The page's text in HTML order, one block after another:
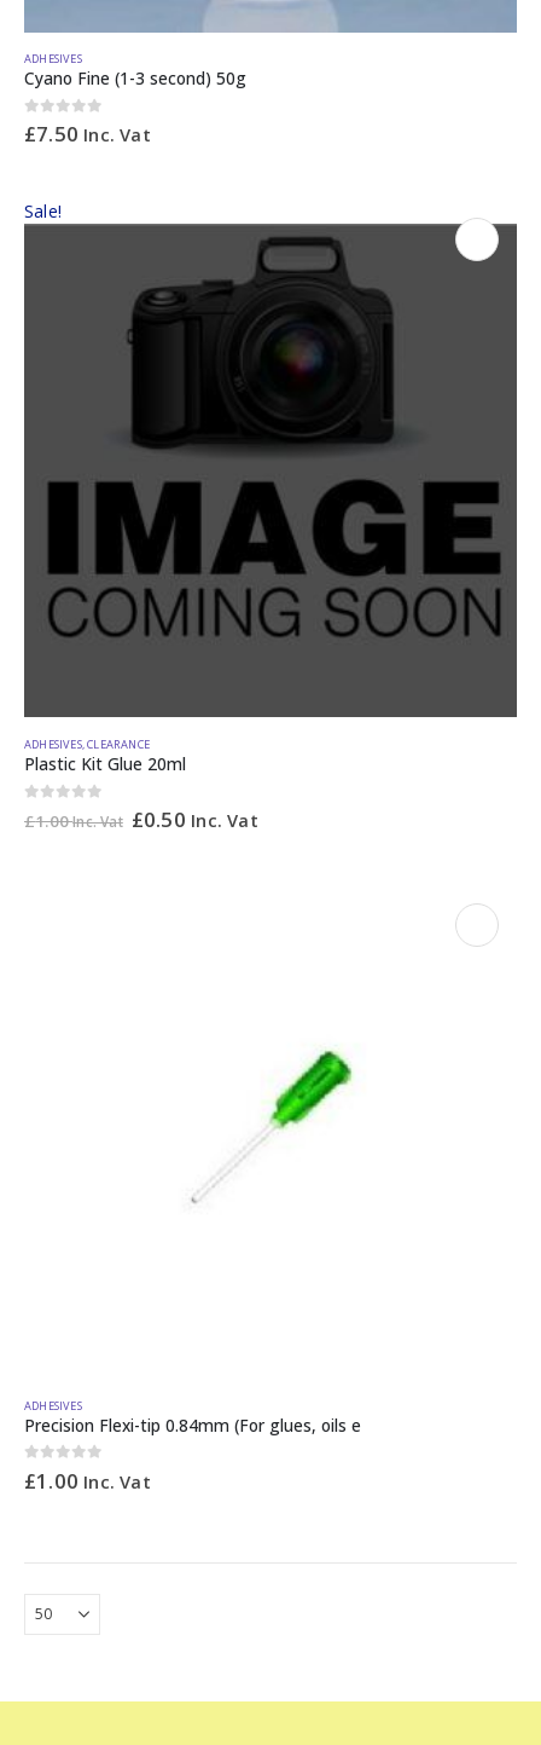
ADHESIVES
Cyano Fine (1-3 second) 50g
0out of 5
£7.50 Inc. Vat
Sale!
ADHESIVES,CLEARANCE
Plastic Kit Glue 20ml
£1.00 Inc. Vat £0.50 Inc. Vat
ADHESIVES
Precision Flexi-tip 0.84mm (For glues, oils e
0out of 5
£1.00 Inc. Vat